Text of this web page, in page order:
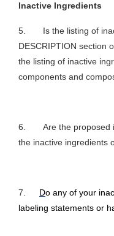
Inactive Ingredients
5. Is the listing of
DESCRIPTION section
the listing of inactive
components and
6. Are the proposed
the inactive ingredients
7. Do any of your
labeling statements or